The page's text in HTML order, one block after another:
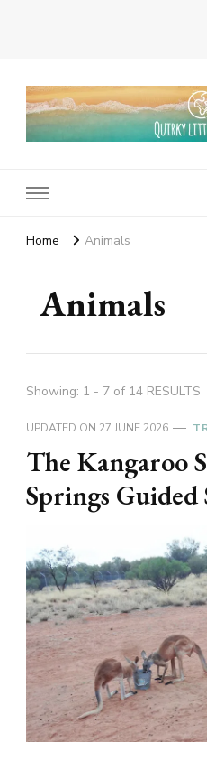
Home Animals
Animals
Showing: 1 - 7 of 14 RESULTS
UPDATED ON 27 JUNE 2026
The Kangaroo
Springs Guided